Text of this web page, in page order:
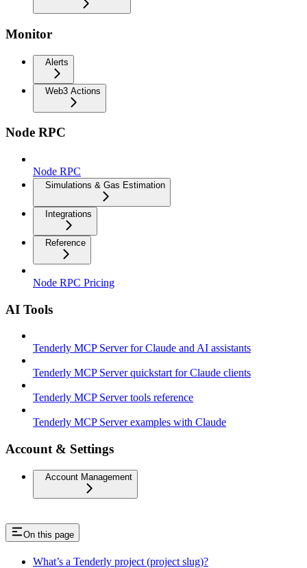
Monitor
Alerts
Web3 Actions
Node RPC
Node RPC
Simulations & Gas Estimation
Integrations
Reference
Node RPC Pricing
AI Tools
Tenderly MCP Server for Claude and AI assistants
Tenderly MCP Server quickstart for Claude clients
Tenderly MCP Server tools reference
Tenderly MCP Server examples with Claude
Account & Settings
Account Management
On this page
What’s a Tenderly project (project slug)?